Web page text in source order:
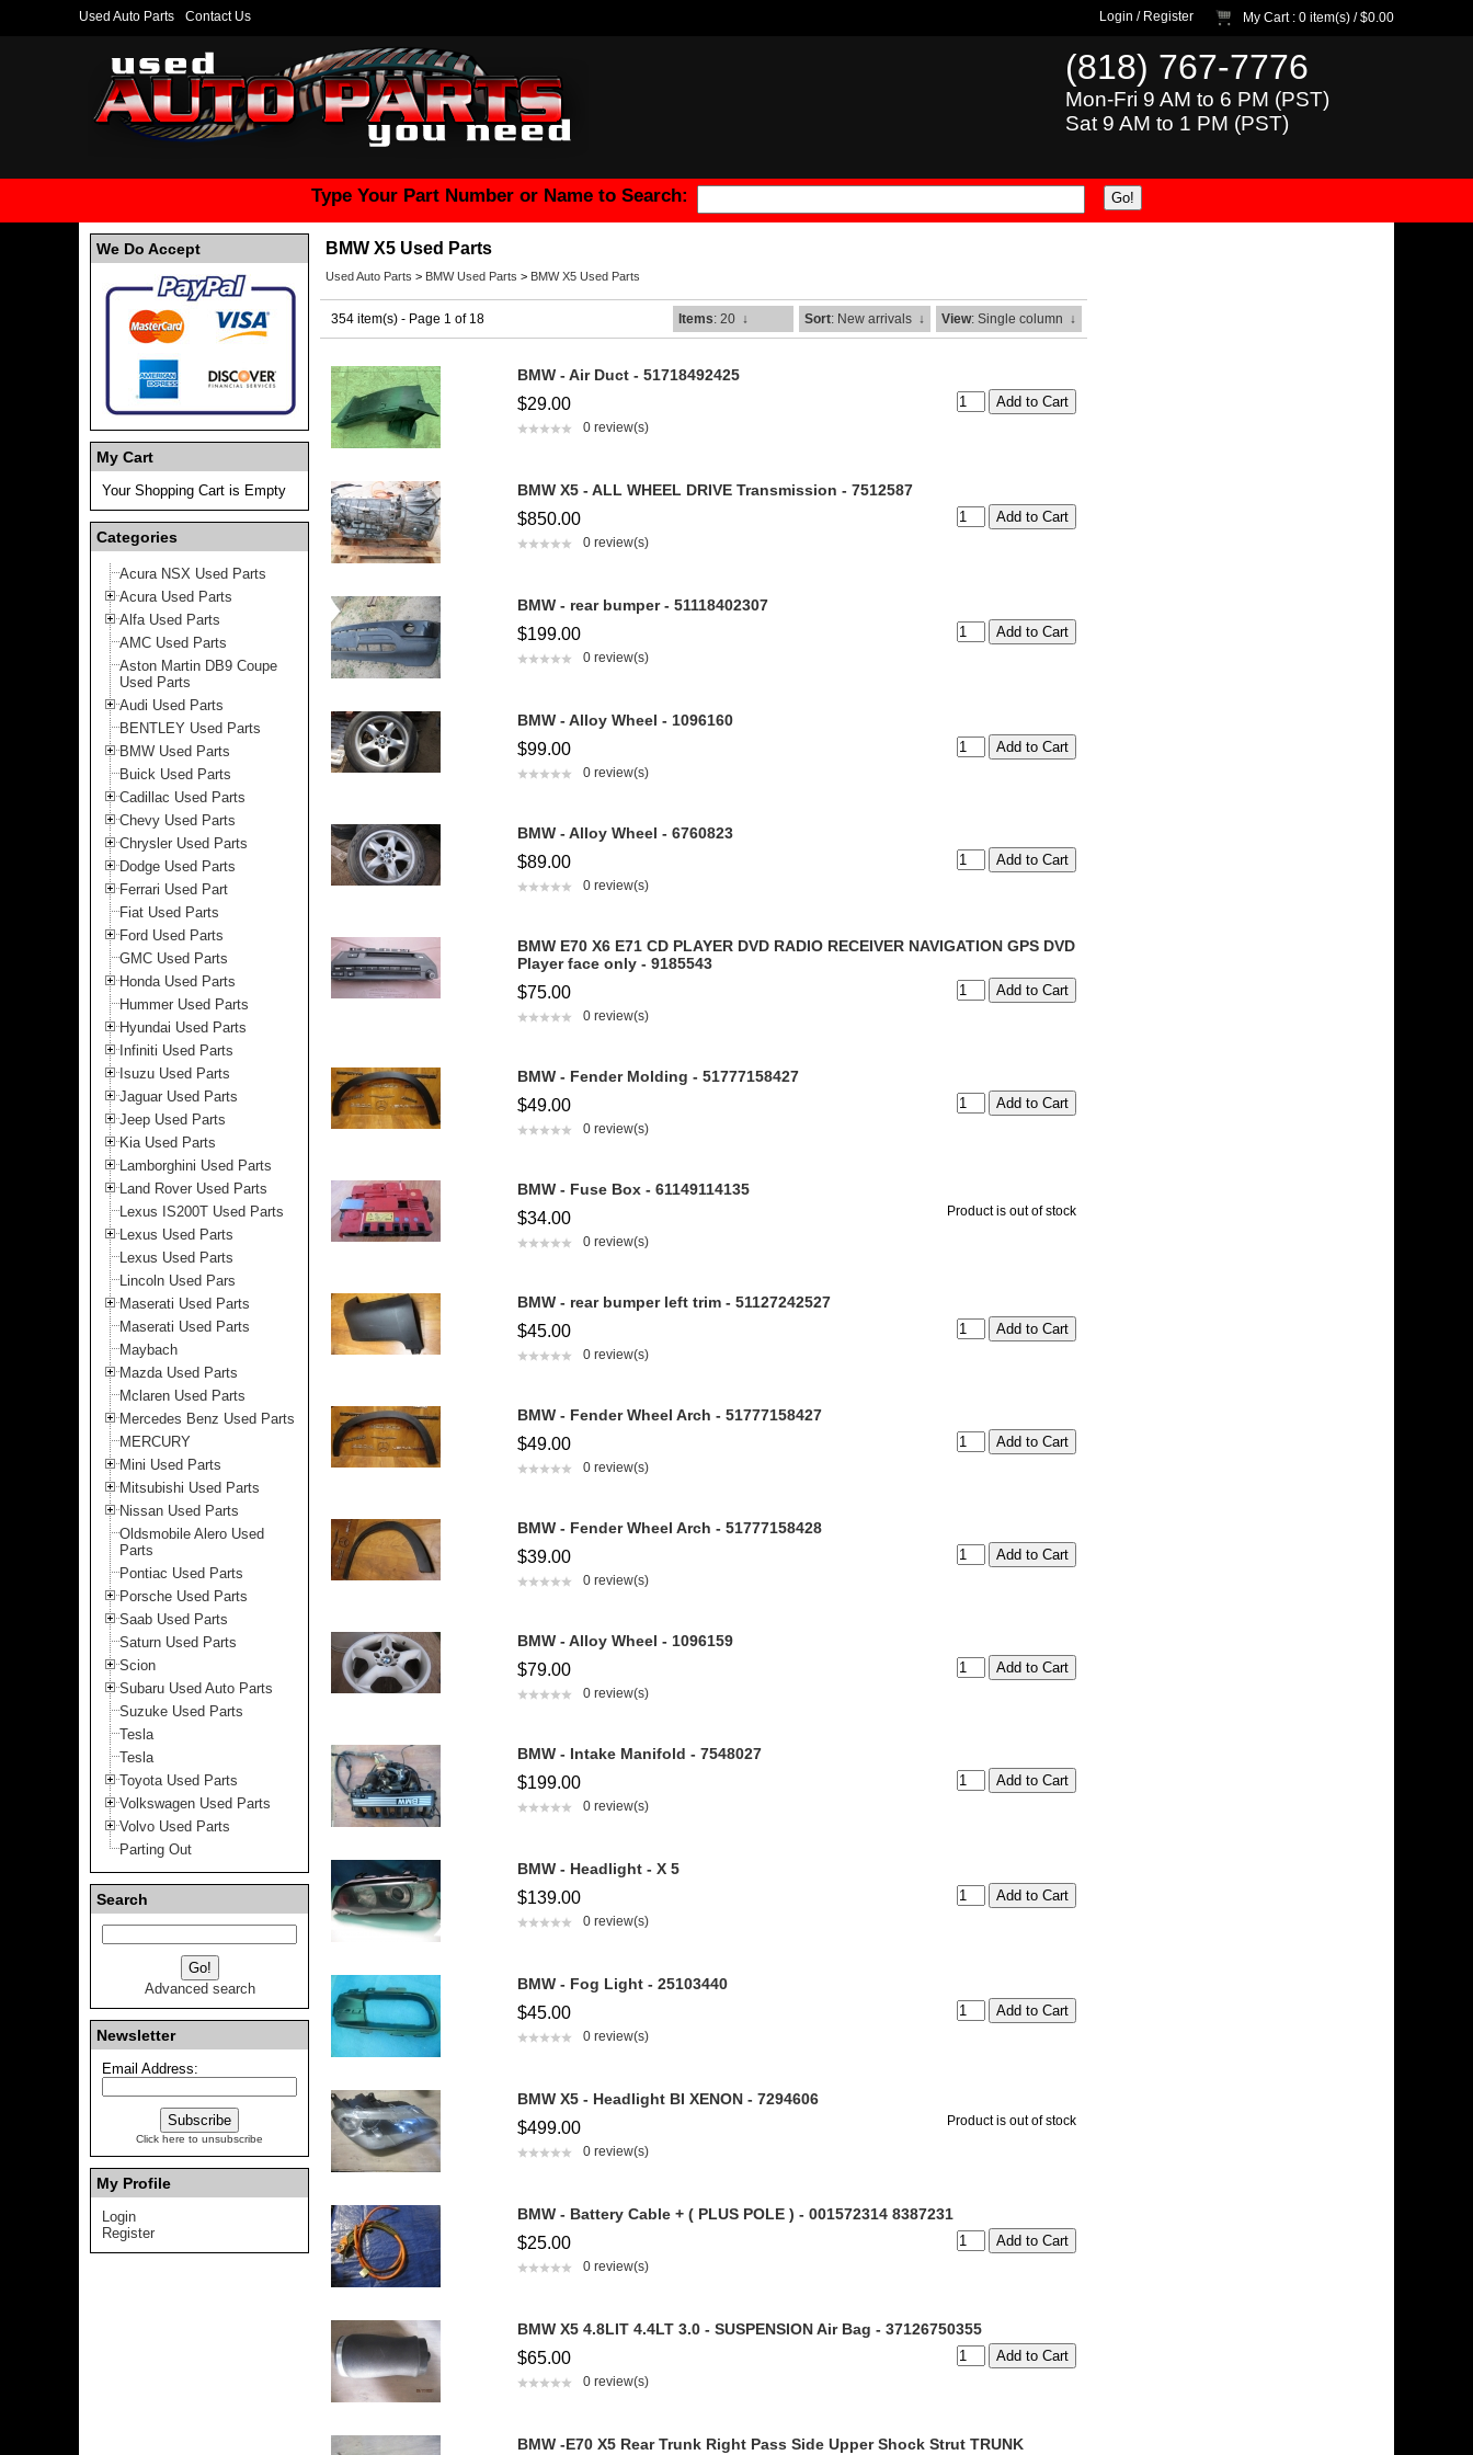
Used Auto Parts Contact Us Login / Register My Cart: 0 item(s) /$0.00
(818) 767-7776
Mon-Fri 9 AM to 6 PM (PST)
Sat 9 AM to 1 PM (PST)
Type Your Part Number or Name to Search:
We Do Accept
My Cart
Your Shopping Cart is Empty
Categories
Acura NSX Used Parts
Acura Used Parts
Alfa Used Parts
AMC Used Parts
Aston Martin DB9 Coupe
Used Parts
Audi Used Parts
BENTLEY Used Parts
BMW Used Parts
Buick Used Parts
Cadillac Used Parts
Chevy Used Parts
Chrysler Used Parts
Dodge Used Parts
Ferrari Used Part
Fiat Used Parts
Ford Used Parts
GMC Used Parts
Honda Used Parts
Hummer Used Parts
Hyundai Used Parts
Infiniti Used Parts
Isuzu Used Parts
Jaguar Used Parts
Jeep Used Parts
Kia Used Parts
Lamborghini Used Parts
Land Rover Used Parts
Lexus IS200T Used Parts
Lexus Used Parts
Lexus Used Parts
Lincoln Used Pars
Maserati Used Parts
Maserati Used Parts
Maybach
Mazda Used Parts
Mclaren Used Parts
Mercedes Benz Used Parts
MERCURY
Mini Used Parts
Mitsubishi Used Parts
Nissan Used Parts
Oldsmobile Alero Used
Parts
Pontiac Used Parts
Porsche Used Parts
Saab Used Parts
Saturn Used Parts
Scion
Subaru Used Auto Parts
Suzuke Used Parts
Tesla
Tesla
Toyota Used Parts
Volkswagen Used Parts
Volvo Used Parts
Parting Out
Search
Advanced search
Newsletter
Email Address:
Click here to unsubscribe
My Profile
Login
Register
BMW X5 Used Parts
Used Auto Parts > BMW Used Parts > BMW X5 Used Parts
354 item(s) - Page 1 of 18 Items: 20 ↓ Sort: New arrivals ↓ View: Single column ↓
BMW - Air Duct - 51718492425
$29.00
0 review(s)
BMW X5 - ALL WHEEL DRIVE Transmission - 7512587
$850.00
0 review(s)
BMW - rear bumper - 51118402307
$199.00
0 review(s)
BMW - Alloy Wheel - 1096160
$99.00
0 review(s)
BMW - Alloy Wheel - 6760823
$89.00
0 review(s)
BMW E70 X6 E71 CD PLAYER DVD RADIO RECEIVER NAVIGATION GPS DVD
Player face only - 9185543
$75.00
0 review(s)
BMW - Fender Molding - 51777158427
$49.00
0 review(s)
BMW - Fuse Box - 61149114135
$34.00
0 review(s)
Product is out of stock
BMW - rear bumper left trim - 51127242527
$45.00
0 review(s)
BMW - Fender Wheel Arch - 51777158427
$49.00
0 review(s)
BMW - Fender Wheel Arch - 51777158428
$39.00
0 review(s)
BMW - Alloy Wheel - 1096159
$79.00
0 review(s)
BMW - Intake Manifold - 7548027
$199.00
0 review(s)
BMW - Headlight - X 5
$139.00
0 review(s)
BMW - Fog Light - 25103440
$45.00
0 review(s)
BMW X5 - Headlight BI XENON - 7294606
$499.00
0 review(s)
Product is out of stock
BMW - Battery Cable + ( PLUS POLE ) - 001572314 8387231
$25.00
0 review(s)
BMW X5 4.8LIT 4.4LT 3.0 - SUSPENSION Air Bag - 37126750355
$65.00
0 review(s)
BMW -E70 X5 Rear Trunk Right Pass Side Upper Shock Strut TRUNK